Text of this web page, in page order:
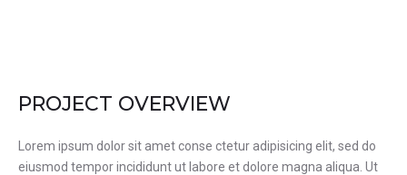
PROJECT OVERVIEW
Lorem ipsum dolor sit amet conse ctetur adipisicing elit, sed do
eiusmod tempor incididunt ut labore et dolore magna aliqua. Ut